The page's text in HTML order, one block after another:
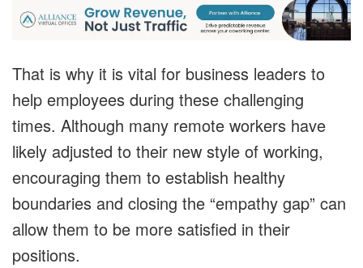
That is why it is vital for business leaders to
help employees during these challenging
times. Although many remote workers have
likely adjusted to their new style of working,
encouraging them to establish healthy
boundaries and closing the “empathy gap” can
allow them to be more satisfied in their
positions.